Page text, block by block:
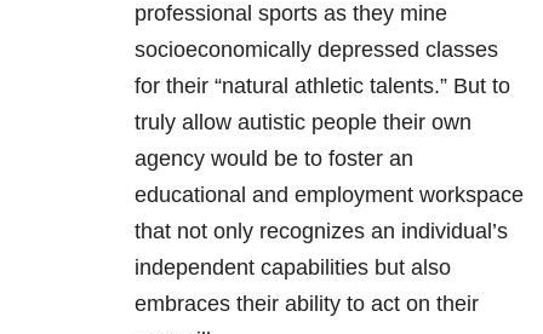
professional sports as they mine
socioeconomically depressed classes
for their “natural athletic talents.” But to
truly allow autistic people their own
agency would be to foster an
educational and employment workspace
that not only recognizes an individual’s
independent capabilities but also
embraces their ability to act on their